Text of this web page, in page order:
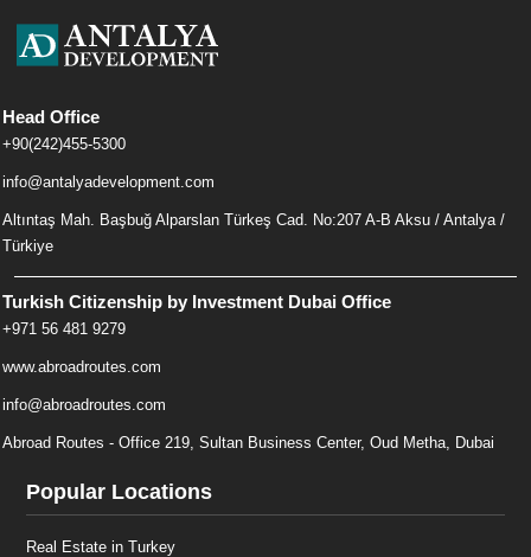
Head Office
+90(242)455-5300
info@antalyadevelopment.com
Altıntaş Mah. Başbuğ Alparslan Türkeş Cad. No:207 A-B Aksu / Antalya /
Türkiye
Turkish Citizenship by Investment Dubai Office
+971 56 481 9279
www.abroadroutes.com
info@abroadroutes.com
Abroad Routes - Office 219, Sultan Business Center, Oud Metha, Dubai
Popular Locations
Real Estate in Turkey